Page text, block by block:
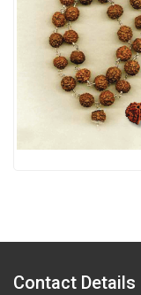
Contact Details